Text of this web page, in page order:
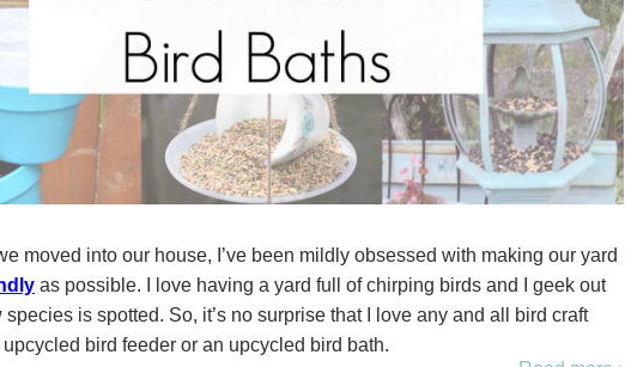
moved into our house, I’ve been mildly obsessed with making our yard
as possible. I love having a yard full of chirping birds and I geek out
is spotted. So, it’s no surprise that I love any and all bird craft
bird feeder or an upcycled bird bath.